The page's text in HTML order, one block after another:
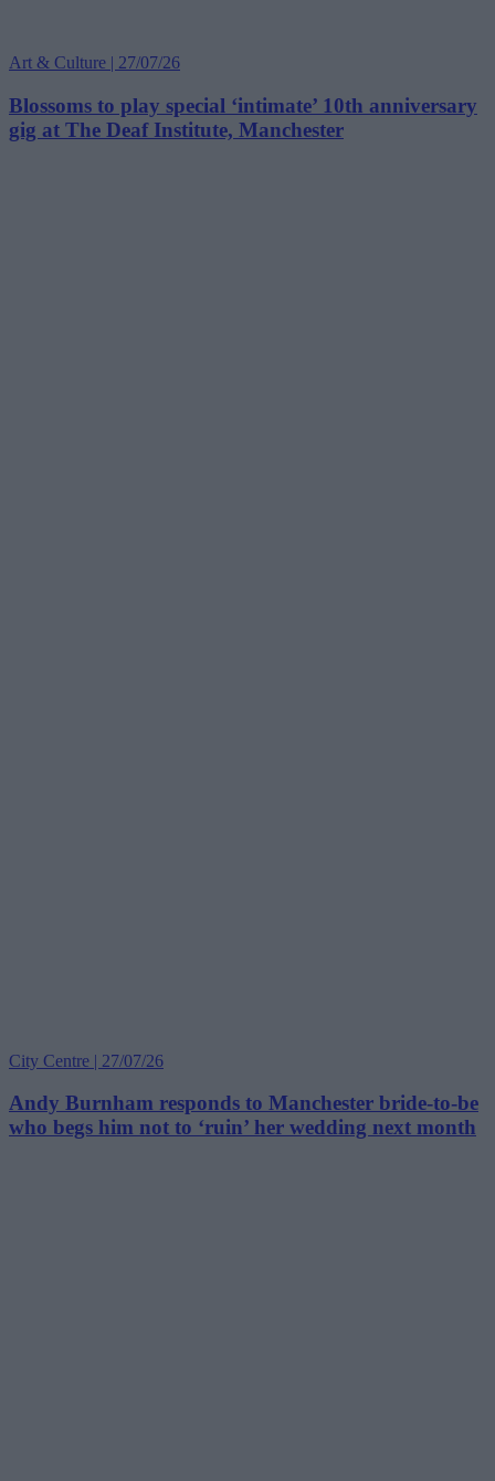
Art & Culture | 27/07/26
Blossoms to play special ‘intimate’ 10th anniversary
gig at The Deaf Institute, Manchester
City Centre | 27/07/26
Andy Burnham responds to Manchester bride-to-be
who begs him not to ‘ruin’ her wedding next month